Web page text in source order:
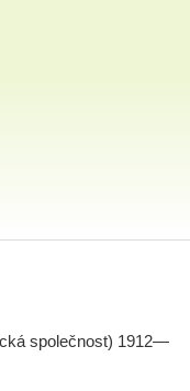
společnost) 1912—